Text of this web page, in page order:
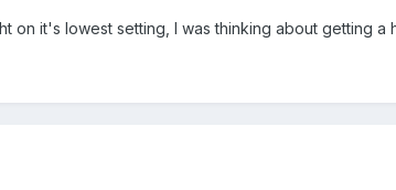
on it's lowest setting, I was thinking about getting